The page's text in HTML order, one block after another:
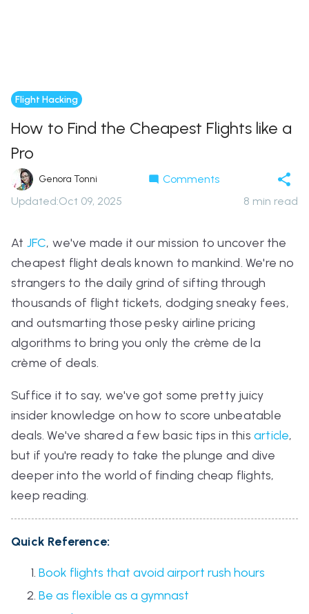
Flight Hacking
How to Find the Cheapest Flights like a
Pro
Genora Tonni
Comments
Updated:Oct 09, 2025 8 min read
At JFC, we've made it our mission to uncover the
cheapest flight deals known to mankind. We're no
strangers to the daily grind of sifting through
thousands of flight tickets, dodging sneaky fees,
and outsmarting those pesky airline pricing
algorithms to bring you only the crème de la
crème of deals.
Suffice it to say, we've got some pretty juicy
insider knowledge on how to score unbeatable
deals. We've shared a few basic tips in thisarticle,
but if you're ready to take the plunge and dive
deeper into the world of finding cheap flights,
keep reading.
Quick Reference:
Book flights that avoid airport rush hours
Be as flexible as a gymnast